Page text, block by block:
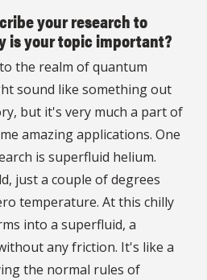
your research to
is your topic important?
the realm of quantum
sound like something out
but it's very much a part of
amazing applications. One
is superfluid helium.
just a couple of degrees
temperature. At this chilly
into a superfluid, a
any friction. It's like a
the normal rules of